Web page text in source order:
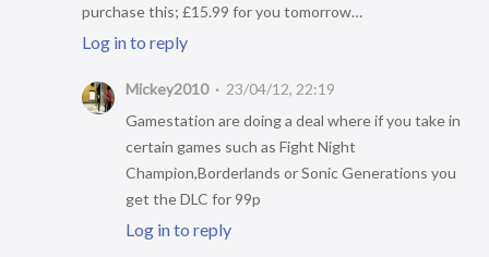
purchase this; £15.99 for you tomorrow…
Log in to reply
Mickey2010
23/04/12, 22:19
Gamestation are doing a deal where if you take in
certain games such as Fight Night
Champion,Borderlands or Sonic Generations you
get the DLC for 99p
Log in to reply